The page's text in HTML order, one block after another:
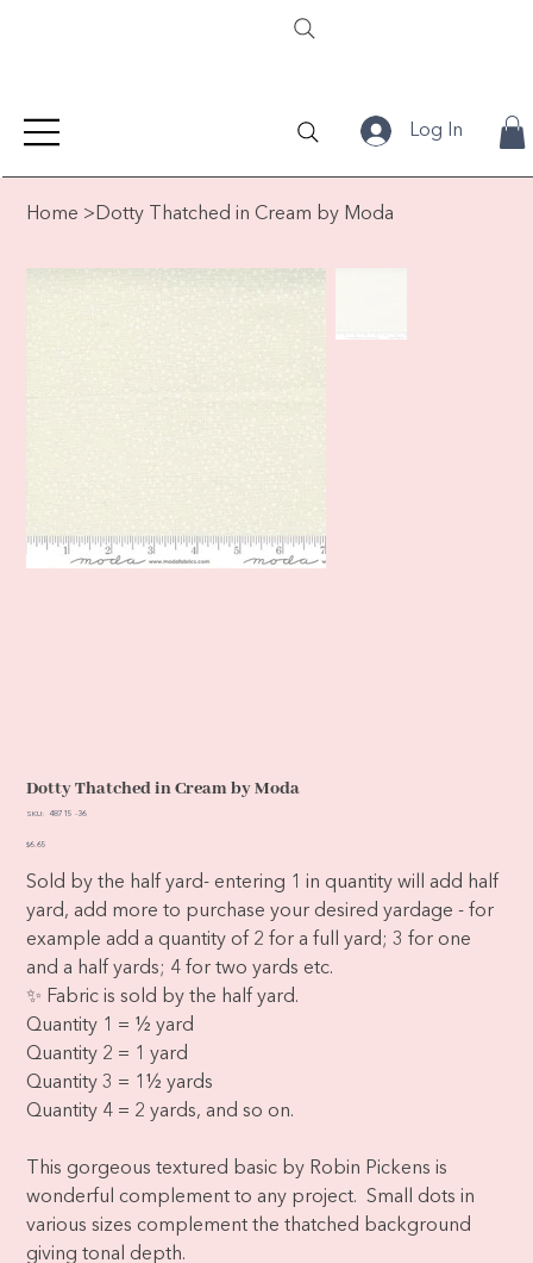
Log In
Home >Dotty Thatched in Cream by Moda
Dotty Thatched in Cream by Moda
SKU: SKU
48715 -36
Price
$6.65
Sold by the half yard- entering 1 in quantity will add half
yard, add more to purchase your desired yardage - for
example add a quantity of 2 for a full yard; 3 for one
and a half yards; 4 for two yards etc.
✨ Fabric is sold by the half yard.
Quantity 1 = ½ yard
Quantity 2 = 1 yard
Quantity 3 = 1½ yards
Quantity 4 = 2 yards, and so on.
This gorgeous textured basic by Robin Pickens is
wonderful complement to any project. Small dots in
various sizes complement the thatched background
giving tonal depth.